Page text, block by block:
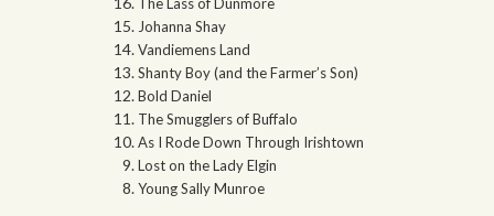
Johanna Shay
Vandiemens Land
Shanty Boy (and the Farmer’s Son)
Bold Daniel
The Smugglers of Buffalo
As I Rode Down Through Irishtown
Lost on the Lady Elgin
Young Sally Munroe